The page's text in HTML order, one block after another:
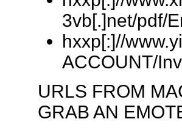
3vb[.]net/pdf/
hxxp[:]//
ACCOUNT/
URLS FROM
GRAB AN